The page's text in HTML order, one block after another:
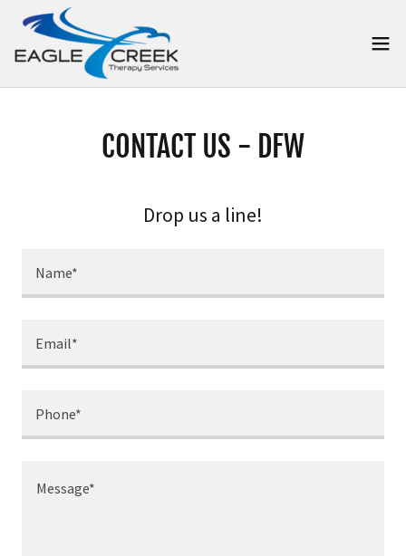
CONTACT US - DFW
Drop us a line!
Name*
Email*
Phone*